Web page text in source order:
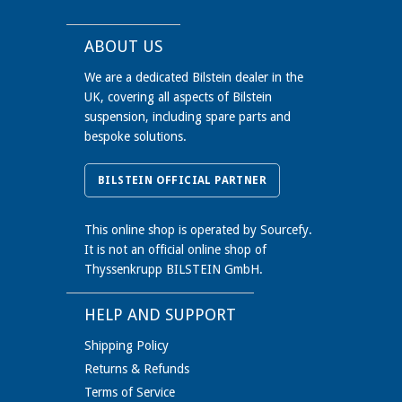
BMW 3 Coupe (E92) 320 d (01/07-) 120
kW with standard chassis
kW with standard chassis
BMW 3 Coupe (E92) 320 d (03/07-) 130
kW with standard chassis
kW with standard chassis; Reinforced
Version
BMW 3 Coupe (E92) 320 i (01/10-) 112
kW with standard chassis; Reinforced
Version
BMW 3 Coupe (E92) 320 i (03/07-) 125
kW with standard chassis; Reinforced
BMW 3 Coupe (E92) 320 i (06/07-) 115
ABOUT US
We are a dedicated Bilstein dealer in the
UK, covering all aspects of Bilstein
suspension, including spare parts and
bespoke solutions.
BILSTEIN OFFICIAL PARTNER
This online shop is operated by Sourcefy.
It is not an official online shop of
Thyssenkrupp BILSTEIN GmbH.
HELP AND SUPPORT
Shipping Policy
Returns & Refunds
Terms of Service